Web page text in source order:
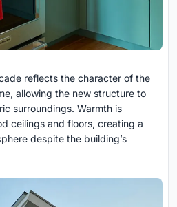
reflects the character of the
allowing the new structure to
surroundings. Warmth is
ceilings and floors, creating a
despite the building’s